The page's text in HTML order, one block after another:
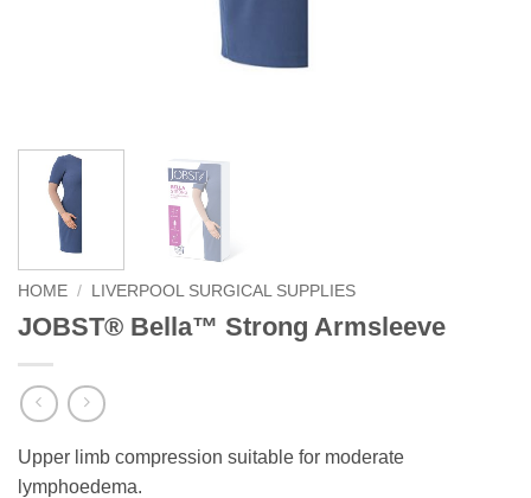
HOME / LIVERPOOL SURGICAL SUPPLIES
JOBST® Bella™ Strong Armsleeve
Upper limb compression suitable for moderate
lymphoedema.